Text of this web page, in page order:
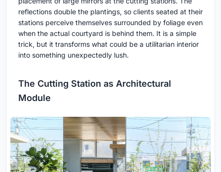
reflections double the plantings, so clients seated at their
stations perceive themselves surrounded by foliage even
when the actual courtyard is behind them. It is a simple
trick, but it transforms what could be a utilitarian interior
into something unexpectedly lush.
The Cutting Station as Architectural
Module